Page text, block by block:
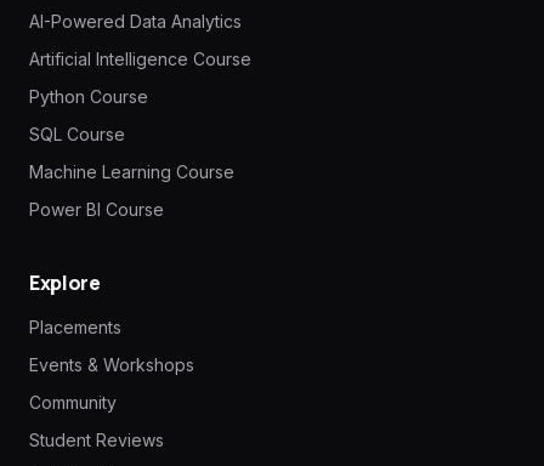
AI-Powered Data Analytics
Artificial Intelligence Course
Python Course
SQL Course
Machine Learning Course
Power BI Course
Explore
Placements
Events & Workshops
Community
Student Reviews